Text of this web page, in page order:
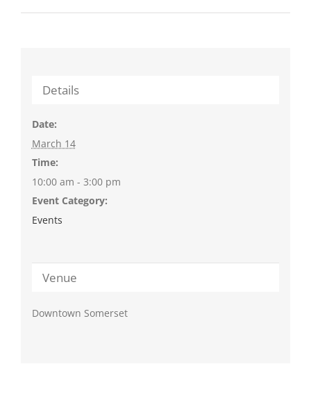
Details
Date:
March 14
Time:
10:00 am - 3:00 pm
Event Category:
Events
Venue
Downtown Somerset